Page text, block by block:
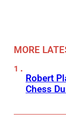
MORE
Robert
Chess